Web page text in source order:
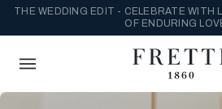
THE WEDDING EDIT - CELEBRATE WITH
OF ENDURING